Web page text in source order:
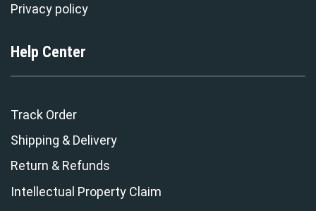
Privacy policy
Help Center
Track Order
Shipping & Delivery
Return & Refunds
Intellectual Property Claim